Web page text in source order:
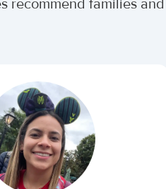
recommend families and